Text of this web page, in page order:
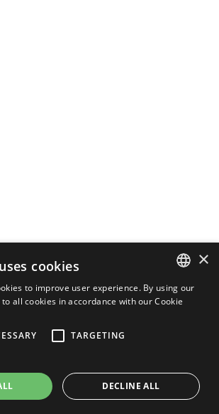
ENGLISH
×
cookies
to improve user experience. By using our
all cookies in accordance with our Cookie
TARGETING
DECLINE ALL